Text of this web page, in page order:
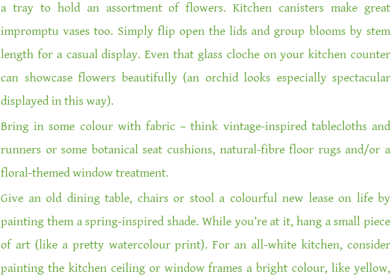
a tray to hold an assortment of flowers. Kitchen canisters make great
impromptu vases too. Simply flip open the lids and group blooms by stem
length for a casual display. Even that glass cloche on your kitchen counter
can showcase flowers beautifully (an orchid looks especially spectacular
displayed in this way).
Bring in some colour with fabric – think vintage-inspired tablecloths and
runners or some botanical seat cushions, natural-fibre floor rugs and/or a
floral-themed window treatment.
Give an old dining table, chairs or stool a colourful new lease on life by
painting them a spring-inspired shade. While you’re at it, hang a small piece
of art (like a pretty watercolour print). For an all-white kitchen, consider
painting the kitchen ceiling or window frames a bright colour, like yellow,